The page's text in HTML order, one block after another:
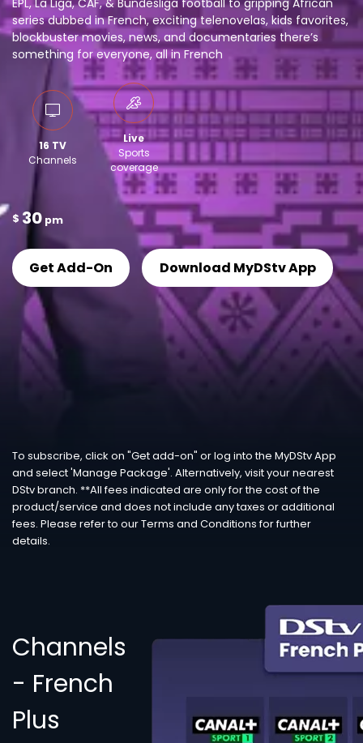
EPL, La Liga, CAF, & Bundesliga football to gripping African
series dubbed in French, exciting telenovelas, kids favorites,
blockbuster movies, news, and documentaries there’s
something for everyone, all in French
16 TV
Channels
Live
Sports
coverage
$ 30 pm
Get Add-On Download MyDStv App
To subscribe, click on "Get add-on" or log into the MyDStv App
and select 'Manage Package'. Alternatively, visit your nearest
DStv branch. **All fees indicated are only for the cost of the
product/service and does not include any taxes or additional
fees. Please refer to our Terms and Conditions for further
details.
Channels
- French
Plus